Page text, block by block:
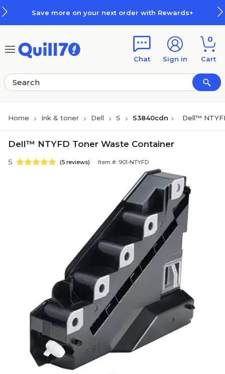
Save more on your next order with Rewards+
Chat Sign in
0
Cart
Home Ink & toner Dell S S3840cdn Dell™
Dell™ NTYFD Toner Waste Container
5 (5 reviews) Item #: 901-NTYFD